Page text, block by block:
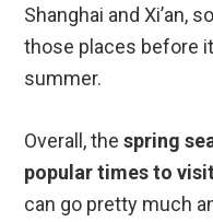
Shanghai and Xi’an,
those places before
summer.
Overall, thespring
popular times to
can go pretty much